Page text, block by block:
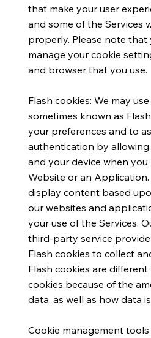
that make your user
and some of the Services
properly. Please note that
manage your cookie
and browser that you use.
Flash cookies: We may
sometimes known as
your preferences and to
authentication by
and your device when
Website or an
display content based
our websites and
your use of the Services.
third-party service
Flash cookies to collect
Flash cookies are
cookies because of the
data, as well as how data
Cookie management